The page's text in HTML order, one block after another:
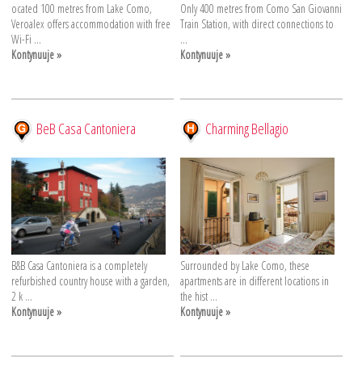
ocated 100 metres from Lake Como,
Veroalex offers accommodation with free
Wi-Fi ...
Kontynuuje »
Only 400 metres from Como San Giovanni
Train Station, with direct connections to
...
Kontynuuje »
BeB Casa Cantoniera
B&B Casa Cantoniera is a completely
refurbished country house with a garden,
2 k ...
Kontynuuje »
Charming Bellagio
Surrounded by Lake Como, these
apartments are in different locations in
the hist ...
Kontynuuje »